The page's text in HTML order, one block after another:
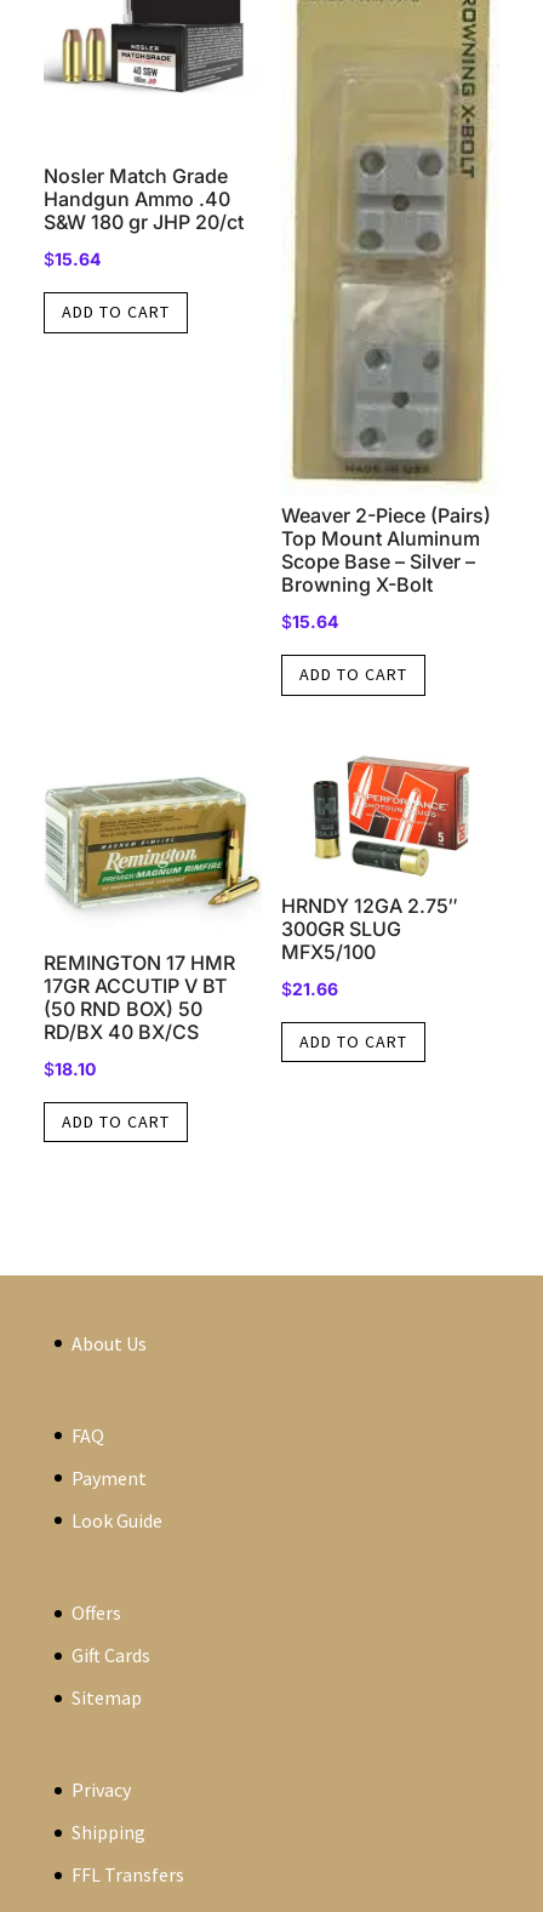
Nosler Match Grade
Handgun Ammo .40
S&W 180 gr JHP 20/ct
$15.64
ADD TO CART
Weaver 2-Piece (Pairs)
Top Mount Aluminum
Scope Base – Silver –
Browning X-Bolt
$15.64
ADD TO CART
REMINGTON 17 HMR
17GR ACCUTIP V BT
(50 RND BOX) 50
RD/BX 40 BX/CS
$18.10
ADD TO CART
HRNDY 12GA 2.75″
300GR SLUG
MFX5/100
$21.66
ADD TO CART
About Us
FAQ
Payment
Look Guide
Offers
Gift Cards
Sitemap
Privacy
Shipping
FFL Transfers